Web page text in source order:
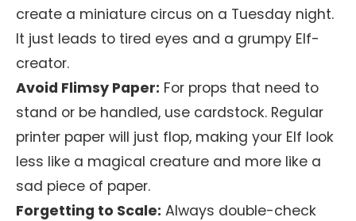
create a miniature circus on a Tuesday night.
It just leads to tired eyes and a grumpy Elf-
creator.
Avoid Flimsy Paper: For props that need to
stand or be handled, use cardstock. Regular
printer paper will just flop, making your Elf look
less like a magical creature and more like a
sad piece of paper.
Forgetting to Scale: Always double-check